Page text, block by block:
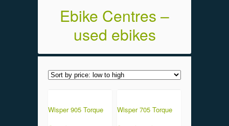
Ebike Centres –
used ebikes
Wisper 905 Torque
Wisper 705 Torque